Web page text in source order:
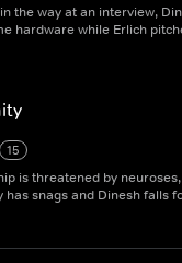
the way at an interview,
hardware while Erlich
15
is threatened by
has snags and Dinesh falls